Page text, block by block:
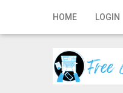
HOME LOGIN
Home
Registration